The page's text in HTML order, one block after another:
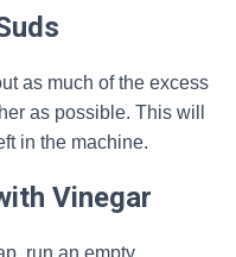
as much of the excess
as possible. This will
in the machine.
Vinegar
run an empty